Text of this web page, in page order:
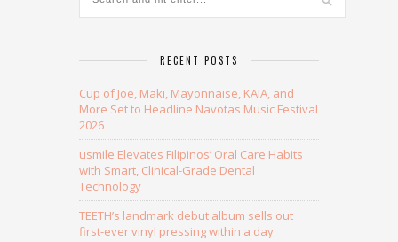
RECENT POSTS
Cup of Joe, Maki, Mayonnaise, KAIA, and
More Set to Headline Navotas Music Festival
2026
usmile Elevates Filipinos’ Oral Care Habits
with Smart, Clinical-Grade Dental
Technology
TEETH’s landmark debut album sells out
first-ever vinyl pressing within a day